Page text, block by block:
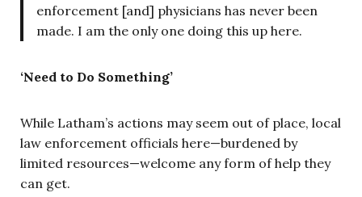
enforcement [and] physicians has never been
made. I am the only one doing this up here.
‘Need to Do Something’
While Latham’s actions may seem out of place, local
law enforcement officials here—burdened by
limited resources—welcome any form of help they
can get.